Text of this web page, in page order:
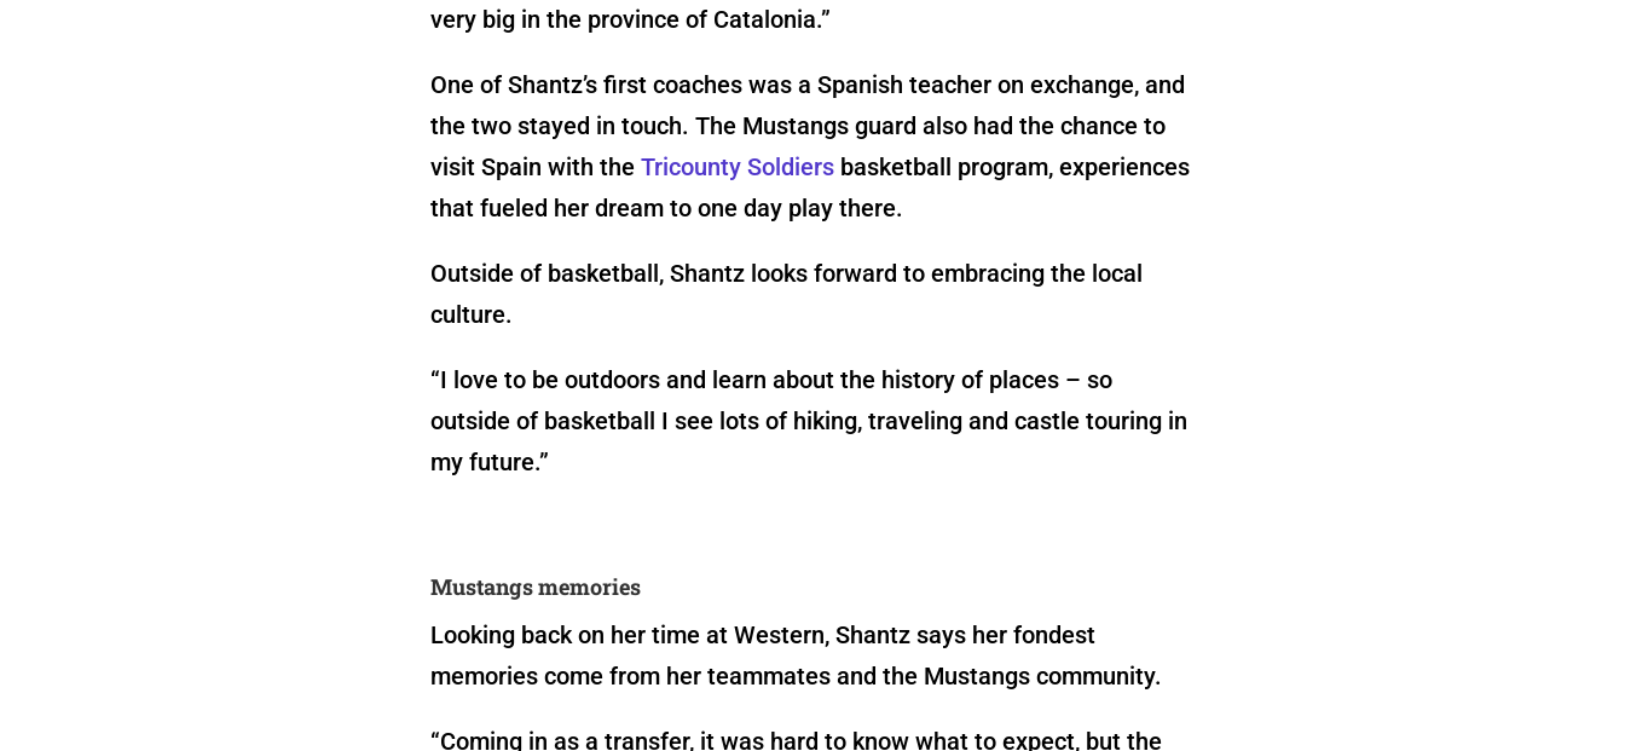
very big in the province of Catalonia.”
One of Shantz’s first coaches was a Spanish teacher on exchange, and
the two stayed in touch. The Mustangs guard also had the chance to
visit Spain with the Tricounty Soldiersbasketball program, experiences
that fueled her dream to one day play there.
Outside of basketball, Shantz looks forward to embracing the local
culture.
“I love to be outdoors and learn about the history of places – so
outside of basketball I see lots of hiking, traveling and castle touring in
my future.”
Mustangs memories
Looking back on her time at Western, Shantz says her fondest
memories come from her teammates and the Mustangs community.
“Coming in as a transfer, it was hard to know what to expect, but the